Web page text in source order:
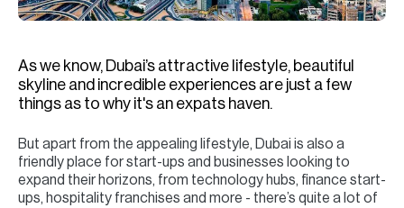
As we know, Dubai’s attractive lifestyle, beautiful
skyline and incredible experiences are just a few
things as to why it's an expats haven.
But apart from the appealing lifestyle, Dubai is also a
friendly place for start-ups and businesses looking to
expand their horizons, from technology hubs, finance start-
ups, hospitality franchises and more - there’s quite a lot of